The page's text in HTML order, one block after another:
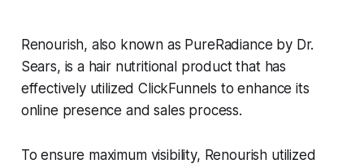
Renourish, also known as PureRadiance by Dr.
Sears, is a hair nutritional product that has
effectively utilized ClickFunnels to enhance its
online presence and sales process.
To ensure maximum visibility, Renourish utilized